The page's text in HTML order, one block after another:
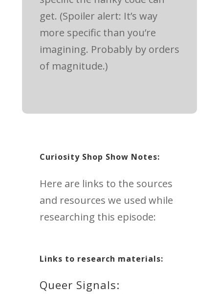
get. (Spoiler alert: It’s way
more specific than you’re
imagining. Probably by orders
of magnitude.)
Curiosity Shop Show Notes:
Here are links to the sources
and resources we used while
researching this episode:
Links to research materials:
Queer Signals: